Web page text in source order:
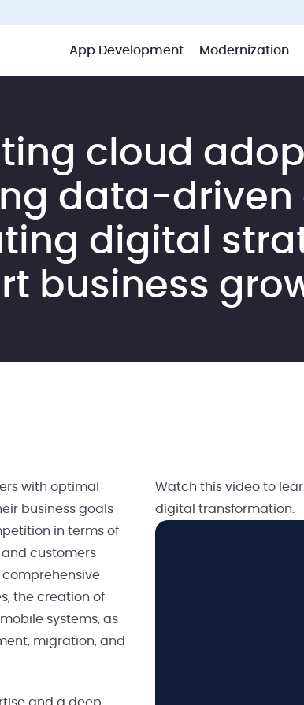
App Development Modernization
cloud
data-driven
digital
business
with optimal
business goals
in terms of
customers
comprehensive
the creation of
systems, as
migration, and
Watch this video to
digital transformation.